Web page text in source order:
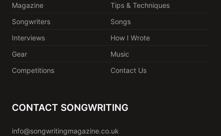
Magazine
Tips & Techniques
Songwriters
Songs
Interviews
How I Wrote
Gear
Music
Competitions
Contact Us
CONTACT SONGWRITING
info@songwritingmagazine.co.uk